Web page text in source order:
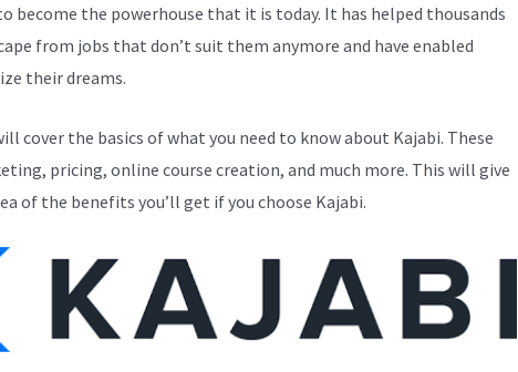
become the powerhouse that it is today. It has helped thousands
from jobs that don’t suit them anymore and have enabled
their dreams.
cover the basics of what you need to know about Kajabi. These
pricing, online course creation, and much more. This will give
of the benefits you’ll get if you choose Kajabi.